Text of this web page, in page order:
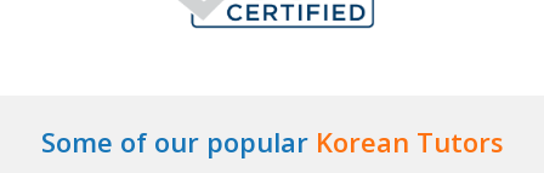
Some of our popular Korean Tutors